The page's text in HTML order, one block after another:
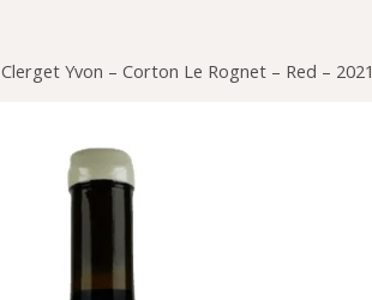
Clerget Yvon – Corton Le Rognet – Red – 2021